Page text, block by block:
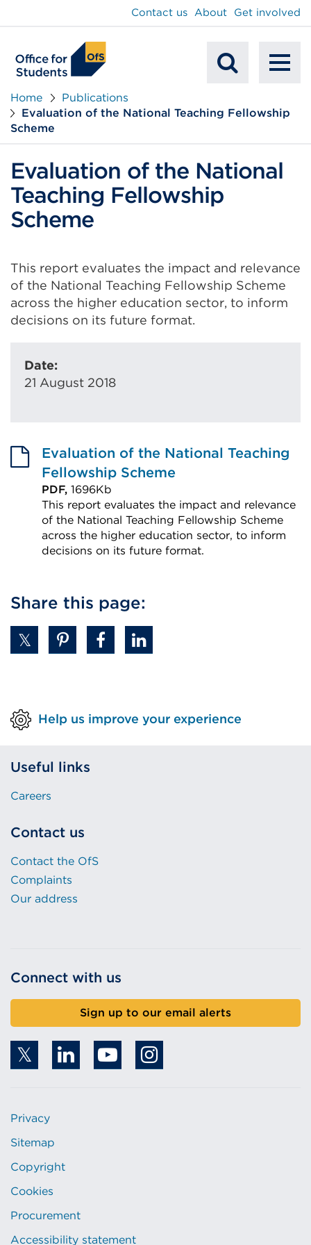
Search
Contact us About Get involved
Home
Publications
Evaluation of the National Teaching Fellowship
Scheme
Evaluation of the National
Teaching Fellowship
Scheme
This report evaluates the impact and relevance
of the National Teaching Fellowship Scheme
across the higher education sector, to inform
decisions on its future format.
Date:
21 August 2018
Evaluation of the National Teaching
Fellowship Scheme
PDF, 1696Kb
This report evaluates the impact and relevance
of the National Teaching Fellowship Scheme
across the higher education sector, to inform
decisions on its future format.
(Opens
in
window)
Share this page:
Help us improve your experience
Useful links
Careers
Contact us
Contact the OfS
Complaints
Our address
Connect with us
Sign up to our email alerts
Privacy
Sitemap
Copyright
Cookies
Procurement
Accessibility statement